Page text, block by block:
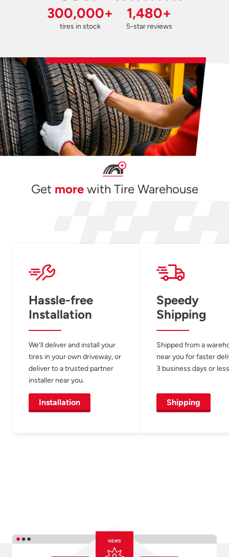
300,000+
tires in stock
1,480+
5-star reviews
Get morewith Tire Warehouse
Hassle-free
Installation
We’ll deliver and install your
tires in your own driveway, or
deliver to a trusted partner
installer near you.
Installation
Speedy
Shipping
Shipped from a
near you for faster
3 business days or
Shipping